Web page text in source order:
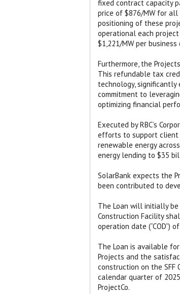
fixed contract capacity
price of $876/MW for all
positioning of these
operational each
$1,221/MW per
Furthermore, the
This refundable tax
technology, significantly
commitment to
optimizing financial
Executed by RBC’s
efforts to support client
renewable energy
energy lending to $35
SolarBank expects the
been contributed to
The Loan will initially be
Construction Facility
operation date (“COD”)
The Loan is available
Projects and the
construction on the
calendar quarter of
ProjectCo.